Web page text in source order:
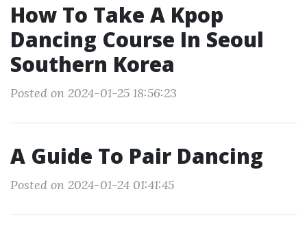
How To Take A Kpop
Dancing Course In Seoul
Southern Korea
Posted on 2024-01-25 18:56:23
A Guide To Pair Dancing
Posted on 2024-01-24 01:41:45